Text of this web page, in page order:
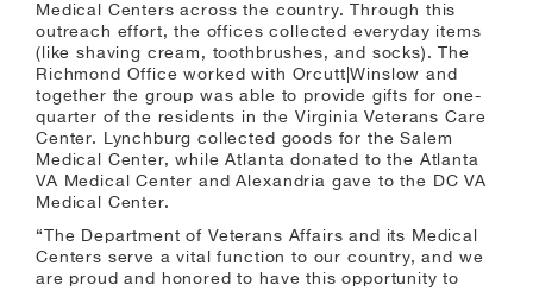
Medical Centers across the country. Through this
outreach effort, the offices collected everyday items
(like shaving cream, toothbrushes, and socks). The
Richmond Office worked with Orcutt|Winslow and
together the group was able to provide gifts for one-
quarter of the residents in the Virginia Veterans Care
Center. Lynchburg collected goods for the Salem
Medical Center, while Atlanta donated to the Atlanta
VA Medical Center and Alexandria gave to the DC VA
Medical Center.
“The Department of Veterans Affairs and its Medical
Centers serve a vital function to our country, and we
are proud and honored to have this opportunity to